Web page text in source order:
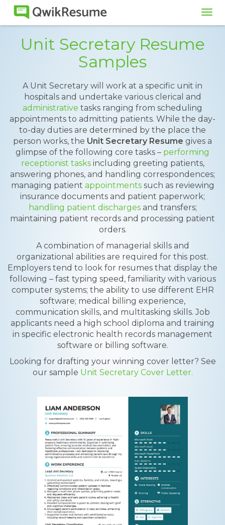
Unit Secretary Resume
Samples
A Unit Secretary will work at a specific unit in
hospitals and undertake various clerical and
administrative tasks ranging from scheduling
appointments to admitting patients. While the day-
to-day duties are determined by the place the
person works, the Unit Secretary Resume gives a
glimpse of the following core tasks – performing
receptionist tasksincluding greeting patients,
answering phones, and handling correspondences;
managing patient appointmentssuch as reviewing
insurance documents and patient paperwork;
handling patient dischargesand transfers;
maintaining patient records and processing patient
orders.
A combination of managerial skills and
organizational abilities are required for this post.
Employers tend to look for resumes that display the
following – fast typing speed, familiarity with various
computer systems; the ability to use different EHR
software; medical billing experience,
communication skills, and multitasking skills. Job
applicants need a high school diploma and training
in specific electronic health records management
software or billing software.
Looking for drafting your winning cover letter? See
our sample Unit Secretary Cover Letter.